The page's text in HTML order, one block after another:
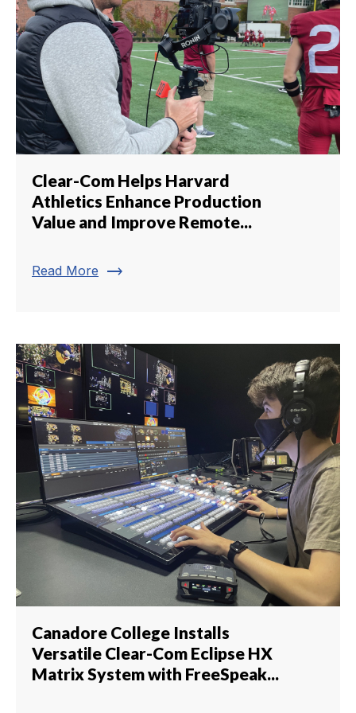
Clear-Com Helps Harvard
Athletics Enhance Production
Value and Improve Remote...
Read More trending_flat
Canadore College Installs
Versatile Clear-Com Eclipse HX
Matrix System with FreeSpeak...